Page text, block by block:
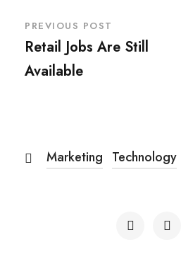
PREVIOUS POST
Retail Jobs Are Still
Available
Marketing Technology